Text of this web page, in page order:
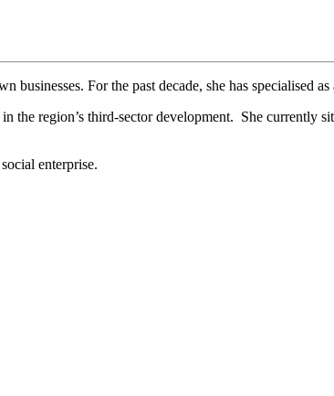
For the past decade, she has specialised
region’s third-sector development. She currently
enterprise.